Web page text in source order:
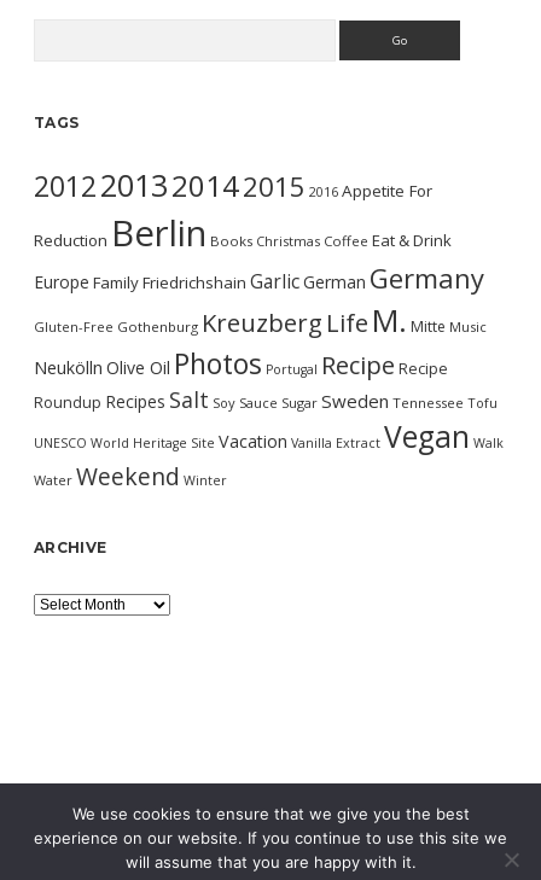
TAGS
2012201320142015 2016 Appetite For
Reduction Berlin Books Christmas Coffee Eat & Drink
Europe FamilyFriedrichshain GarlicGerman Germany
Gluten-Free Gothenburg Kreuzberg Life M. Mitte Music
Neukölln Olive Oil Photos Portugal Recipe Recipe
Roundup Recipes Salt Soy Sauce Sugar Sweden Tennessee Tofu
UNESCO World Heritage Site Vacation Vanilla Extract Vegan Walk
Water Weekend Winter
ARCHIVE
Archive
We use cookies to ensure that we give you the best
experience on our website. If you continue to use this site we
will assume that you are happy with it.